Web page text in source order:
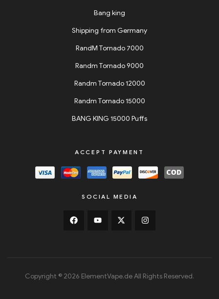
Bang king
Shipping from Germany
RandM Tornado 7000
Randm Tornado 9000
Randm Tornado 12000
Randm Tornado 15000
BANG KING 15000 Puffs
ACCEPT PAYMENT
SOCIAL MEDIA
Copyright © 2026 ElementVape.de All Rights Reserved.